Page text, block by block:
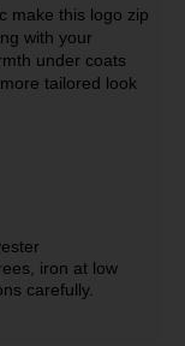
make this logo zip
with your
under coats
tailored look
iron at low
carefully.